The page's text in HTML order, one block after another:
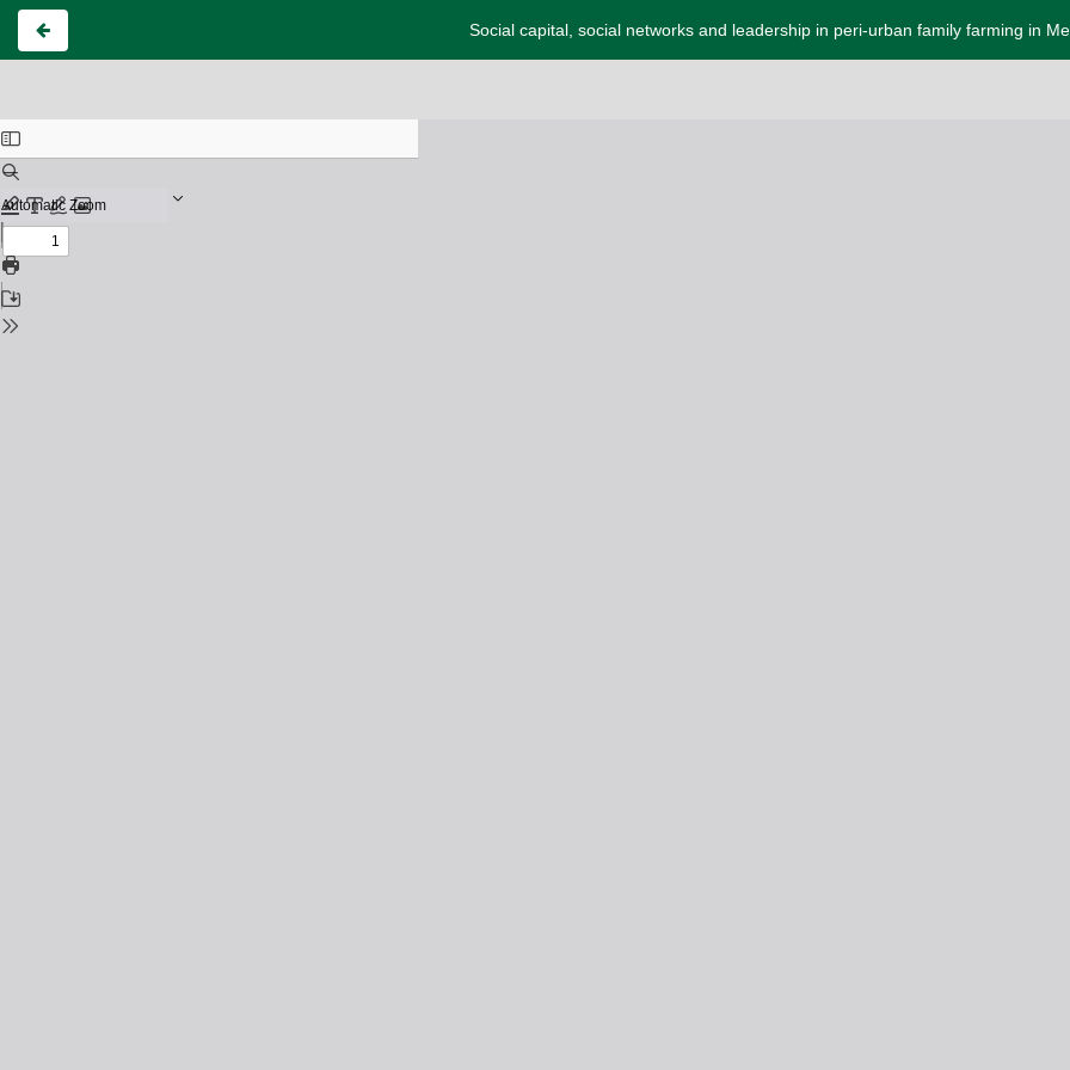
Social capital, social networks and leadership in peri-urban family farming in